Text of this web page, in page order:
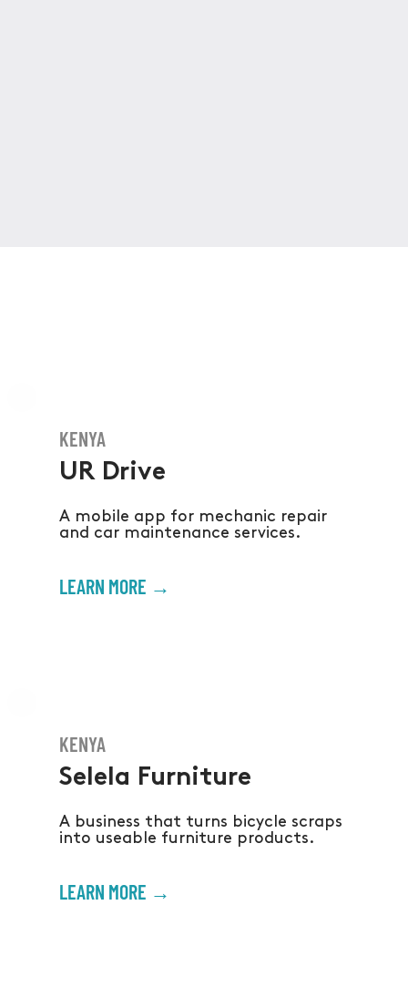
UR Drive
A mobile app for mechanic repair
and car maintenance services.
LEARN MORE →
KENYA
Selela Furniture
A business that turns bicycle scraps
into useable furniture products.
LEARN MORE →
KENYA